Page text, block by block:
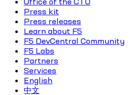
Press kit
Press releases
Learn about F5
F5 DevCentral Community
F5 Labs
Partners
Services
English
中文